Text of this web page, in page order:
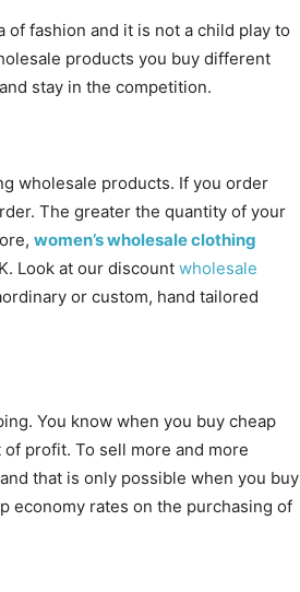
of fashion and it is not a child play to
products you buy different
stay in the competition.
wholesale products. If you order
The greater the quantity of your
women’s wholesale clothing
Look at our discount wholesale
or custom, hand tailored
You know when you buy cheap
profit. To sell more and more
that is only possible when you buy
economy rates on the purchasing of